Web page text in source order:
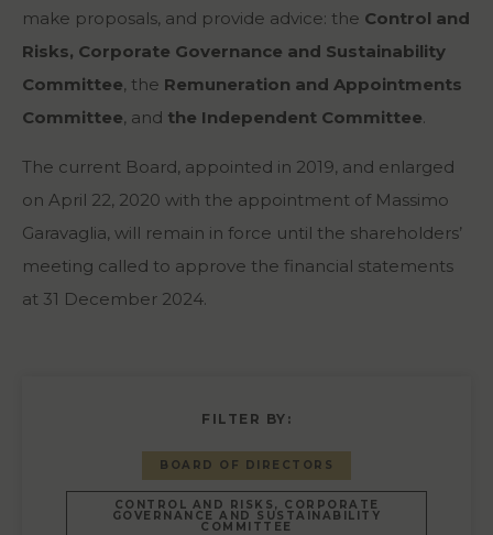
make proposals, and provide advice: the Control and
Risks, Corporate Governance and Sustainability
Committee, the Remuneration and Appointments
Committee, and the Independent Committee.
The current Board, appointed in 2019, and enlarged
on April 22, 2020 with the appointment of Massimo
Garavaglia, will remain in force until the shareholders’
meeting called to approve the financial statements
at 31 December 2024.
FILTER BY:
BOARD OF DIRECTORS
CONTROL AND RISKS, CORPORATE
GOVERNANCE AND SUSTAINABILITY
COMMITTEE